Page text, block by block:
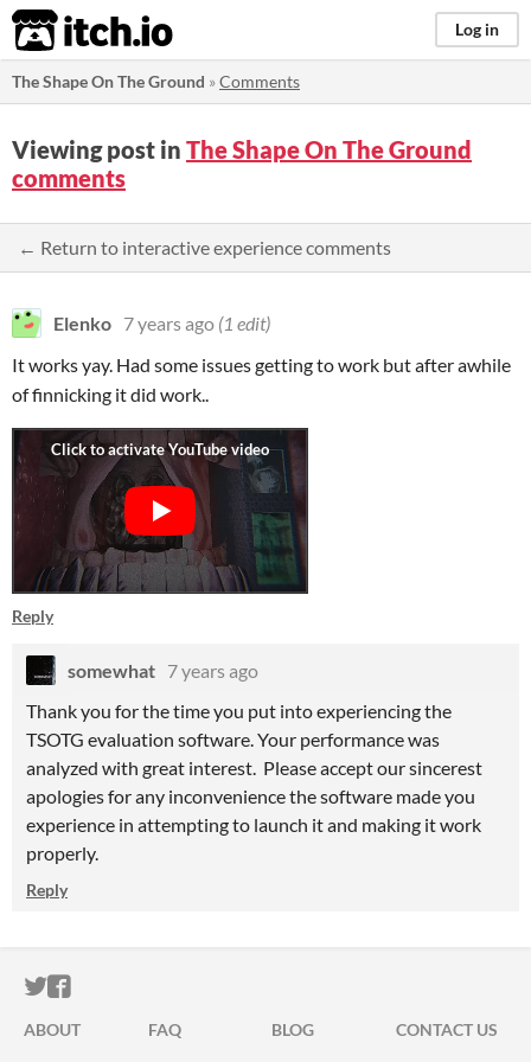
itch.io Log in
The Shape On The Ground »Comments
Viewing post in The Shape On The Ground
comments
← Return to interactive experience comments
Elenko 7 years ago (1 edit)
It works yay. Had some issues getting to work but after awhile
of finnicking it did work..
Reply
somewhat 7 years ago
Thank you for the time you put into experiencing the
TSOTG evaluation software. Your performance was
analyzed with great interest. Please accept our sincerest
apologies for any inconvenience the software made you
experience in attempting to launch it and making it work
properly.
Reply
ITCH.IO ON TWITTER
ITCH.IO ON FACEBOOK
ABOUT FAQ BLOG
CONTACT US